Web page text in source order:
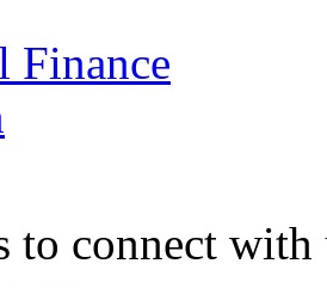
Finance
to connect with